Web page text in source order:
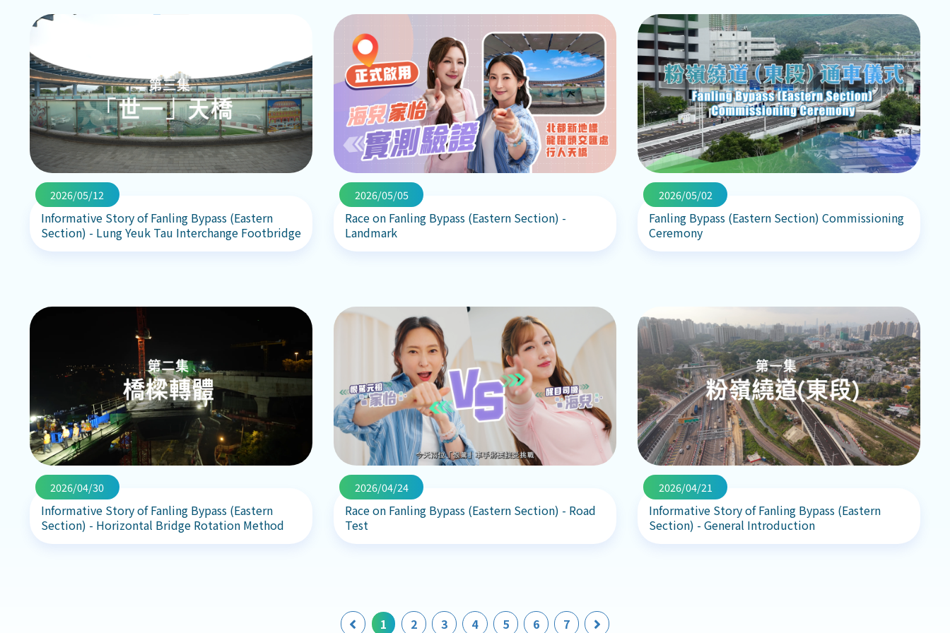
2026/05/12
Informative Story of Fanling Bypass (Eastern
Section) - Lung Yeuk Tau Interchange Footbridge
2026/05/05
Race on Fanling Bypass (Eastern Section) -
Landmark
2026/05/02
Fanling Bypass (Eastern Section) Commissioning
Ceremony
2026/04/30
Informative Story of Fanling Bypass (Eastern
Section) - Horizontal Bridge Rotation Method
2026/04/24
Race on Fanling Bypass (Eastern Section) - Road
Test
2026/04/21
Informative Story of Fanling Bypass (Eastern
Section) - General Introduction
Previous
1 2 3 4 5 6 7 Next